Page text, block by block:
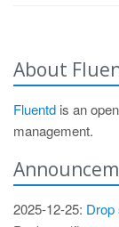
About
Fluentd is an
management.
2025-12-25: Drop